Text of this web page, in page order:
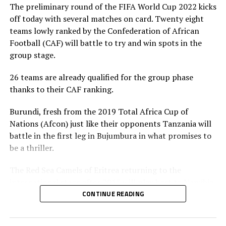
The preliminary round of the FIFA World Cup 2022 kicks
off today with several matches on card. Twenty eight
teams lowly ranked by the Confederation of African
Football (CAF) will battle to try and win spots in the
group stage.
26 teams are already qualified for the group phase
thanks to their CAF ranking.
Burundi, fresh from the 2019 Total Africa Cup of
Nations (Afcon) just like their opponents Tanzania will
battle in the first leg in Bujumbura in what promises to
be a thriller.
at the Asmara Stadium, while Ethiopia take on Lesotho.
The other members of the Council of East and Central
CONTINUE READING